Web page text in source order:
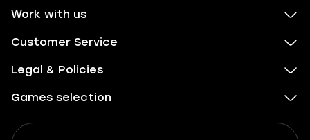
Work with us
Customer Service
Legal & Policies
Games selection